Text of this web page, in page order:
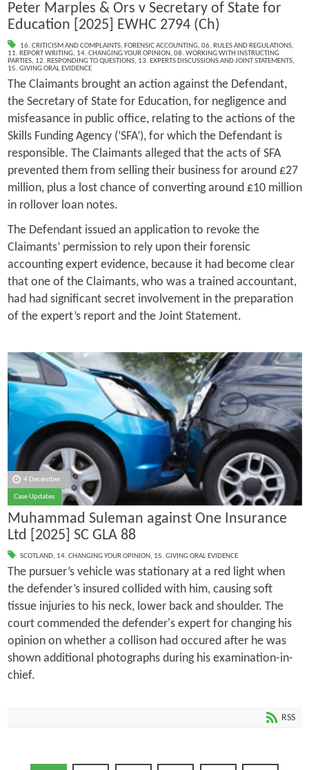
Peter Marples & Ors v Secretary of State for
Education [2025] EWHC 2794 (Ch)
16. CRITICISM AND COMPLAINTS, FORENSIC ACCOUNTING, 06. RULES AND REGULATIONS,
11. REPORT WRITING, 14. CHANGING YOUR OPINION, 08. WORKING WITH INSTRUCTING
PARTIES, 12. RESPONDING TO QUESTIONS, 13. EXPERTS DISCUSSIONS AND JOINT STATEMENTS,
15. GIVING ORAL EVIDENCE
The Claimants brought an action against the Defendant,
the Secretary of State for Education, for negligence and
misfeasance in public office, relating to the actions of the
Skills Funding Agency (‘SFA’), for which the Defendant is
responsible. The Claimants alleged that the acts of SFA
prevented them from selling their business for around £27
million, plus a lost chance of converting around £10 million
in rollover loan notes.
The Defendant issued an application to revoke the
Claimants’ permission to rely upon their forensic
accounting expert evidence, because it had become clear
that one of the Claimants, who was a trained accountant,
had had significant secret involvement in the preparation
of the expert’s report and the Joint Statement.
4 December
Case Updates
Muhammad Suleman against One Insurance
Ltd [2025] SC GLA 88
SCOTLAND, 14. CHANGING YOUR OPINION, 15. GIVING ORAL EVIDENCE
The pursuer’s vehicle was stationary at a red light when
the defender’s insured collided with him, causing soft
tissue injuries to his neck, lower back and shoulder. The
court commended the defender's expert for changing his
opinion on whether a collison had occured after he was
shown additional photographs during his examination-in-
chief.
RSS